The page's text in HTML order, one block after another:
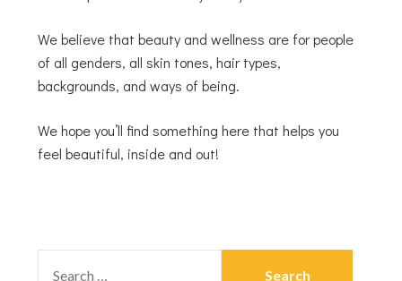
We believe that beauty and wellness are for people
of all genders, all skin tones, hair types,
backgrounds, and ways of being.
We hope you’ll find something here that helps you
feel beautiful, inside and out!